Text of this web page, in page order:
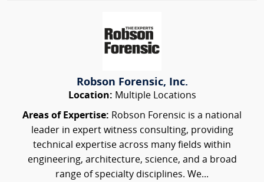
Robson Forensic, Inc.
Location: Multiple Locations
Areas of Expertise: Robson Forensic is a national
leader in expert witness consulting, providing
technical expertise across many fields within
engineering, architecture, science, and a broad
range of specialty disciplines. We...